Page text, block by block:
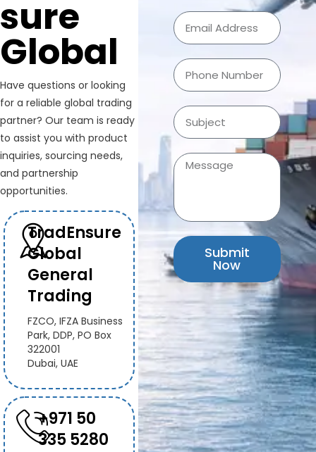
sure
Global
Have questions or looking
for a reliable global trading
partner? Our team is ready
to assist you with product
inquiries, sourcing needs,
and partnership
opportunities.
TradEnsure
Global
General
Trading
FZCO, IFZA Business
Park, DDP, PO Box
322001
Dubai, UAE
+971 50
335 5280
Submit
Now